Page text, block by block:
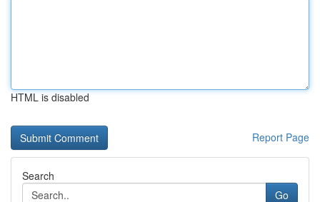
HTML is disabled
Report Page
Search
Go